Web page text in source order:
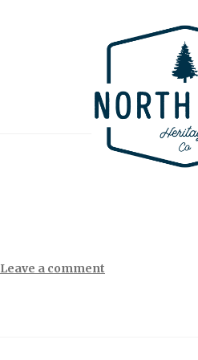
Leave a comment